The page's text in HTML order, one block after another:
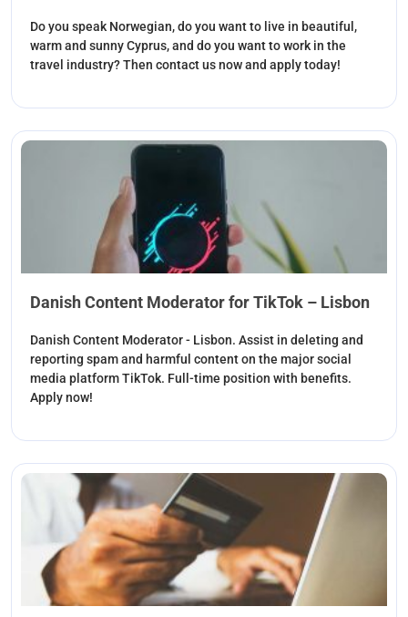
Do you speak Norwegian, do you want to live in beautiful,
warm and sunny Cyprus, and do you want to work in the
travel industry? Then contact us now and apply today!
Danish Content Moderator for TikTok – Lisbon
Danish Content Moderator - Lisbon. Assist in deleting and
reporting spam and harmful content on the major social
media platform TikTok. Full-time position with benefits.
Apply now!